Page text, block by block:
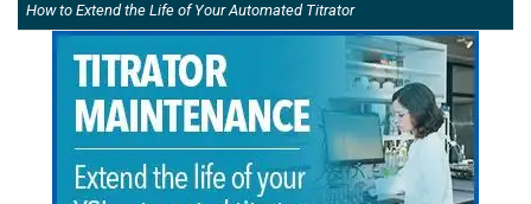
How to Extend the Life of Your Automated Titrator